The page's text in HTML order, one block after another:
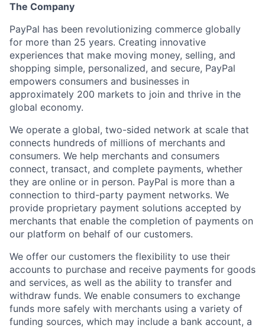
The Company
PayPal has been revolutionizing commerce globally
for more than 25 years. Creating innovative
experiences that make moving money, selling, and
shopping simple, personalized, and secure, PayPal
empowers consumers and businesses in
approximately 200 markets to join and thrive in the
global economy.
We operate a global, two-sided network at scale that
connects hundreds of millions of merchants and
consumers. We help merchants and consumers
connect, transact, and complete payments, whether
they are online or in person. PayPal is more than a
connection to third-party payment networks. We
provide proprietary payment solutions accepted by
merchants that enable the completion of payments on
our platform on behalf of our customers.
We offer our customers the flexibility to use their
accounts to purchase and receive payments for goods
and services, as well as the ability to transfer and
withdraw funds. We enable consumers to exchange
funds more safely with merchants using a variety of
funding sources, which may include a bank account, a